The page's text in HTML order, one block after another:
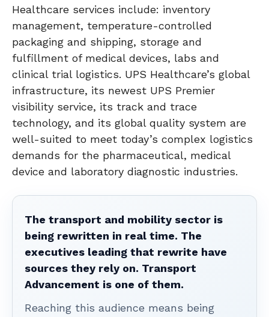
Healthcare services include: inventory
management, temperature-controlled
packaging and shipping, storage and
fulfillment of medical devices, labs and
clinical trial logistics. UPS Healthcare’s global
infrastructure, its newest UPS Premier
visibility service, its track and trace
technology, and its global quality system are
well-suited to meet today’s complex logistics
demands for the pharmaceutical, medical
device and laboratory diagnostic industries.
The transport and mobility sector is
being rewritten in real time. The
executives leading that rewrite have
sources they rely on. Transport
Advancement is one of them.
Reaching this audience means being